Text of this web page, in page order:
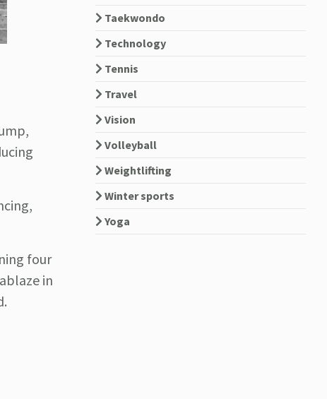
four
in
Taekwondo
Technology
Tennis
Travel
Vision
Volleyball
Weightlifting
Winter sports
Yoga